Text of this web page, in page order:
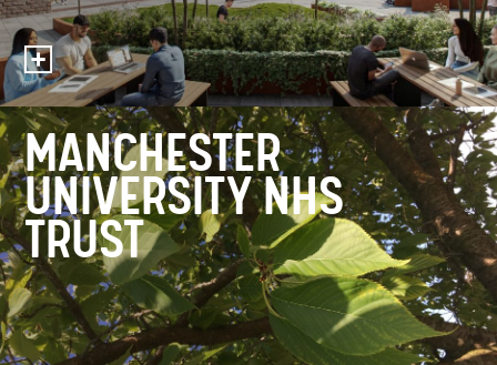
MANCHESTER
UNIVERSITY NHS
TRUST